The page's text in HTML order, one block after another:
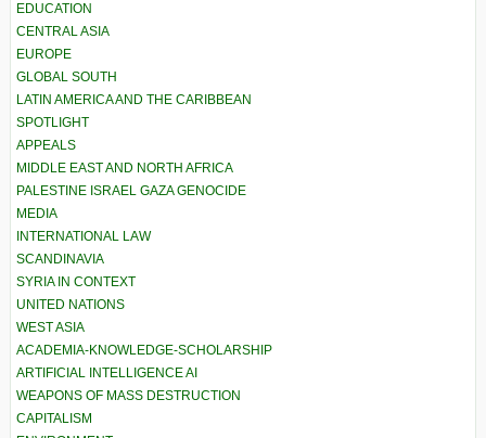
EDUCATION
CENTRAL ASIA
EUROPE
GLOBAL SOUTH
LATIN AMERICA AND THE CARIBBEAN
SPOTLIGHT
APPEALS
MIDDLE EAST AND NORTH AFRICA
PALESTINE ISRAEL GAZA GENOCIDE
MEDIA
INTERNATIONAL LAW
SCANDINAVIA
SYRIA IN CONTEXT
UNITED NATIONS
WEST ASIA
ACADEMIA-KNOWLEDGE-SCHOLARSHIP
ARTIFICIAL INTELLIGENCE AI
WEAPONS OF MASS DESTRUCTION
CAPITALISM